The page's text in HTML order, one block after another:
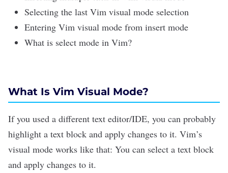
Selecting the last Vim visual mode selection
Entering Vim visual mode from insert mode
What is select mode in Vim?
What Is Vim Visual Mode?
If you used a different text editor/IDE, you can probably
highlight a text block and apply changes to it. Vim’s
visual mode works like that: You can select a text block
and apply changes to it.